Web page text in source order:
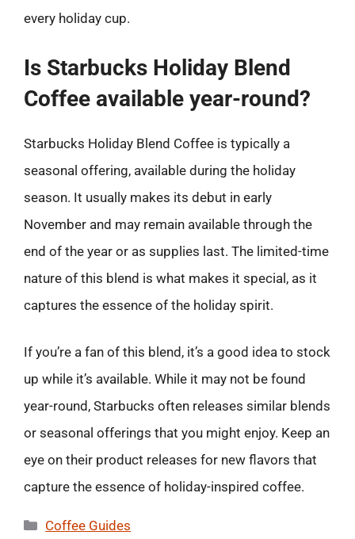
every holiday cup.
Is Starbucks Holiday Blend
Coffee available year-round?
Starbucks Holiday Blend Coffee is typically a
seasonal offering, available during the holiday
season. It usually makes its debut in early
November and may remain available through the
end of the year or as supplies last. The limited-time
nature of this blend is what makes it special, as it
captures the essence of the holiday spirit.
If you’re a fan of this blend, it’s a good idea to stock
up while it’s available. While it may not be found
year-round, Starbucks often releases similar blends
or seasonal offerings that you might enjoy. Keep an
eye on their product releases for new flavors that
capture the essence of holiday-inspired coffee.
Categories
Coffee Guides